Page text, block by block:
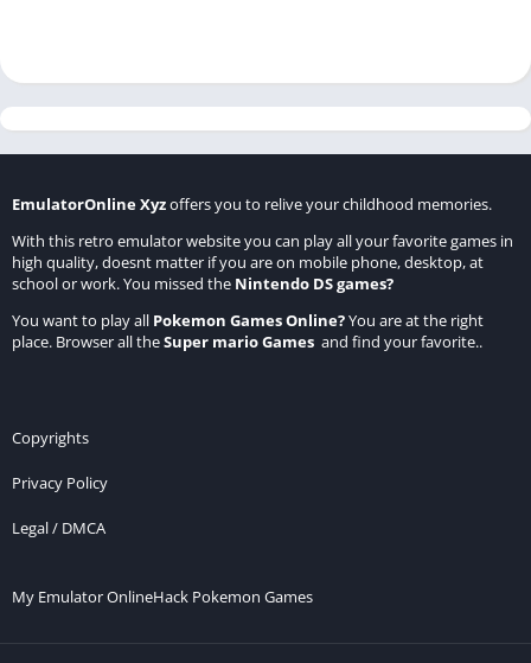
EmulatorOnline Xyzoffers you to relive your childhood memories.
With this retro emulator website you can play all your favorite games in
high quality, doesnt matter if you are on mobile phone, desktop, at
school or work. You missed the Nintendo DS games?
You want to play all Pokemon Games Online?You are at the right
place. Browser all theSuper mario Games and find your favorite..
Copyrights
Privacy Policy
Legal / DMCA
My Emulator OnlineHack Pokemon Games